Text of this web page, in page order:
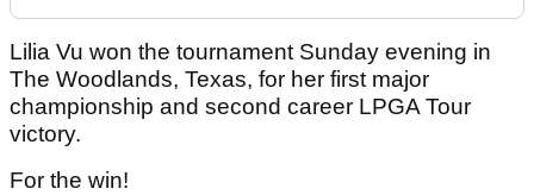
Lilia Vu won the tournament Sunday evening in
The Woodlands, Texas, for her first major
championship and second career LPGA Tour
victory.
For the win!